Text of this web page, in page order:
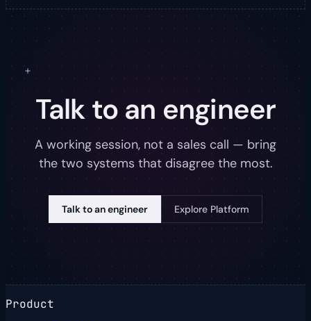
Talk to an engineer
A working session, not a sales call — bring
the two systems that disagree the most.
Talk to an engineer Explore Platform
Product